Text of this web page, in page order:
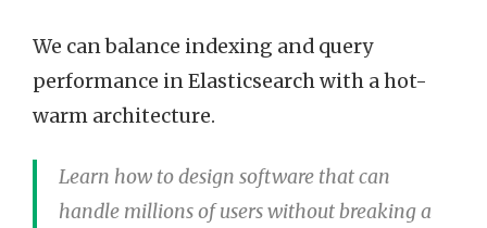
We can balance indexing and query
performance in Elasticsearch with a hot-
warm architecture.
Learn how to design software that can
handle millions of users without breaking a